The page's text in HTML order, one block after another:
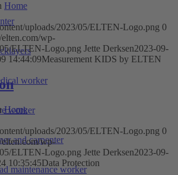
worker
worker
and carpenter
maintenance worker
Home
uploads/2023/05/ELTEN-Logo.png 0
elten.com/wp-
ELTEN-Logo.png Jette Derksen2023-09-
14:44:09Measurement KIDS by ELTEN
Home
uploads/2023/05/ELTEN-Logo.png 0
elten.com/wp-
ELTEN-Logo.png Jette Derksen2023-09-
10:35:45Data Protection